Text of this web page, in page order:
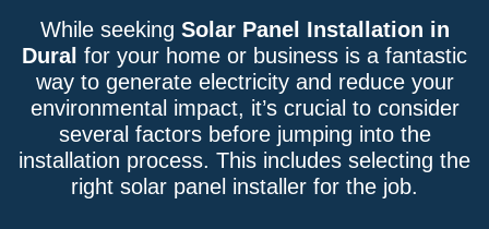
While seeking Solar Panel Installation in
Dural for your home or business is a fantastic
way to generate electricity and reduce your
environmental impact, it’s crucial to consider
several factors before jumping into the
installation process. This includes selecting the
right solar panel installer for the job.